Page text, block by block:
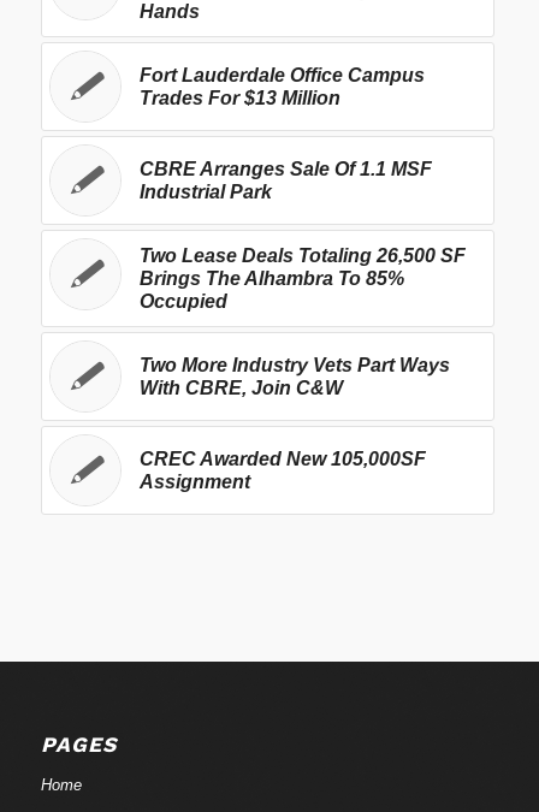
Hands
Fort Lauderdale Office Campus
Trades For $13 Million
CBRE Arranges Sale Of 1.1 MSF
Industrial Park
Two Lease Deals Totaling 26,500 SF
Brings The Alhambra To 85%
Occupied
Two More Industry Vets Part Ways
With CBRE, Join C&W
CREC Awarded New 105,000SF
Assignment
PAGES
Home